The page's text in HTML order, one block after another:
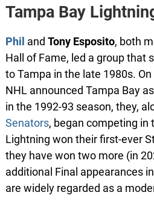
Tampa Bay
Phil and Tony Esposito, both
Hall of Fame, led a group that
to Tampa in the late 1980s.
NHL announced Tampa Bay
in the 1992-93 season, they,
Senators, began competing in
Lightning won their first-ever
they have won two more (in
additional Final appearances
are widely regarded as a